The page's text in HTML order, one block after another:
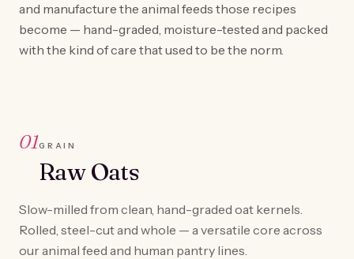
and manufacture the animal feeds those recipes
become — hand-graded, moisture-tested and packed
with the kind of care that used to be the norm.
01GRAIN
Raw Oats
Slow-milled from clean, hand-graded oat kernels.
Rolled, steel-cut and whole — a versatile core across
our animal feed and human pantry lines.